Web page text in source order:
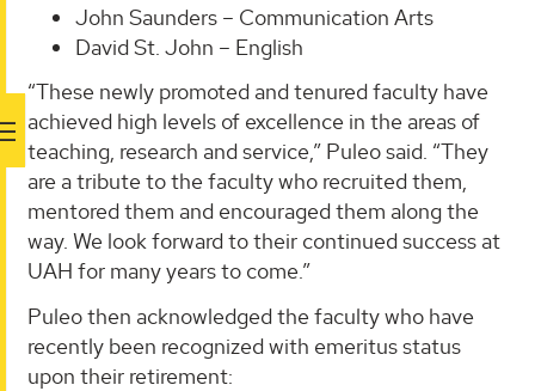
John Saunders – Communication Arts
David St. John – English
“These newly promoted and tenured faculty have
achieved high levels of excellence in the areas of
teaching, research and service,” Puleo said. “They
are a tribute to the faculty who recruited them,
mentored them and encouraged them along the
way. We look forward to their continued success at
UAH for many years to come.”
Puleo then acknowledged the faculty who have
recently been recognized with emeritus status
upon their retirement: